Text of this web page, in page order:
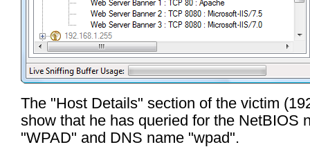
The "Host Details" section of the victim
show that he has queried for the NetBIOS
"WPAD" and DNS name "wpad".